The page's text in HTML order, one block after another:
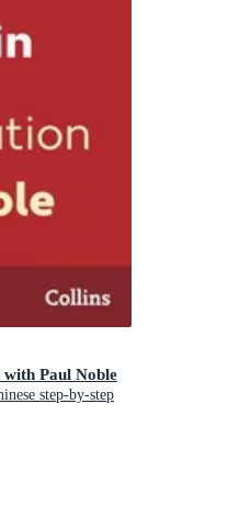
Paul Noble
step-by-step